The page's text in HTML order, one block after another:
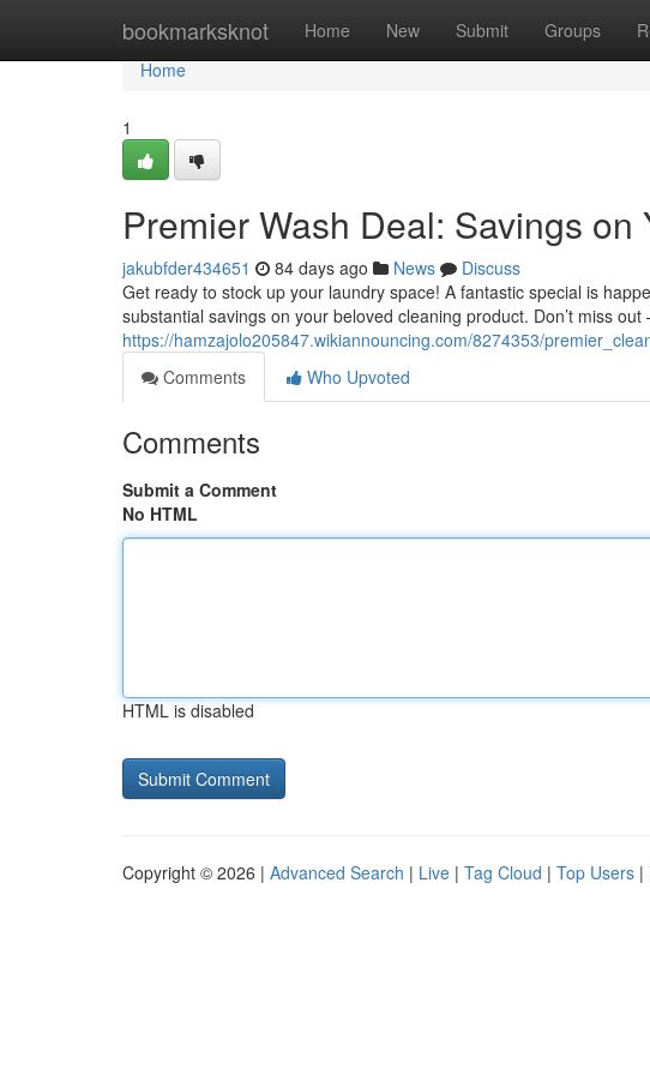
bookmarksknot Home New Submit Groups
Home
Home
1
Premier Wash Deal: Savings on
jakubfder434651 84 days ago News
Discuss
Get ready to stock up your laundry space! A fantastic special is
substantial savings on your beloved cleaning product. Don’t miss
https://hamzajolo205847.wikiannouncing.com/8274353/
Comments
Who Upvoted
Comments
Submit a Comment
No HTML
HTML is disabled
Copyright © 2026 | Advanced Search | Live | Tag Cloud | Top Users |